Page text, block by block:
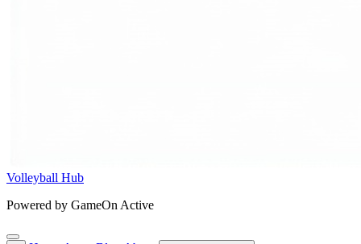
Volleyball Hub
Powered by GameOn Active